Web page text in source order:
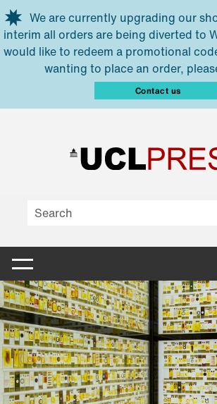
Skip to main content
We are currently upgrading our
interim all orders are being diverted to
would like to redeem a promotional
wanting to place an order,
Contact us